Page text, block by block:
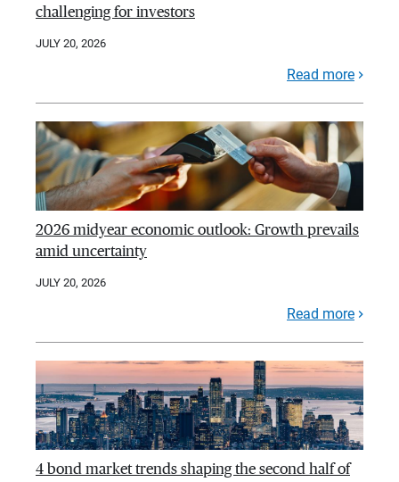
challenging for investors
JULY 20, 2026
Read more
2026 midyear economic outlook: Growth prevails
amid uncertainty
JULY 20, 2026
Read more
4 bond market trends shaping the second half of